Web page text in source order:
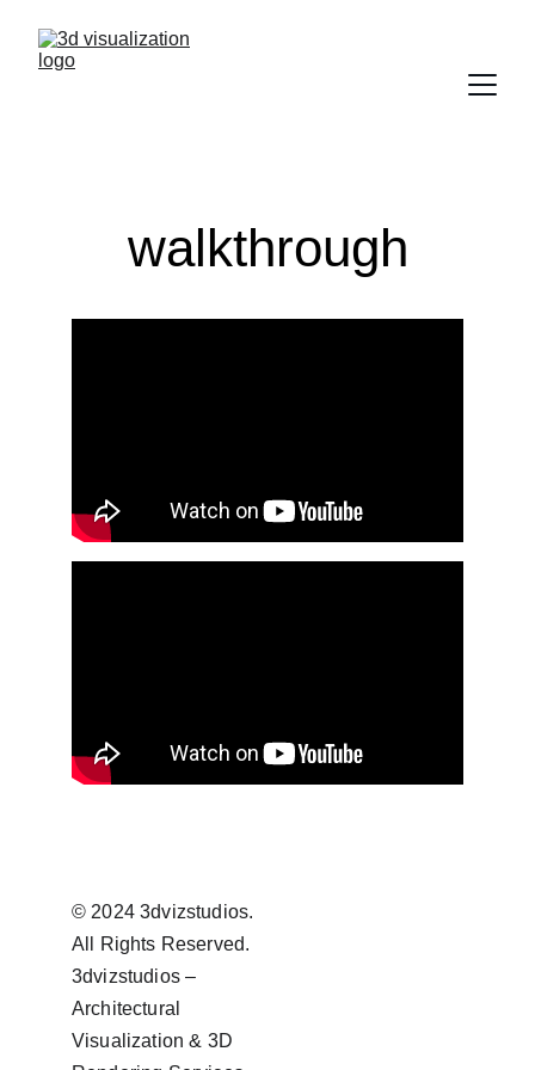
walkthrough
© 2024 3dvizstudios.
All Rights Reserved.
3dvizstudios –
Architectural
Visualization & 3D